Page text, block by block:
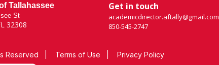
Tallahassee
St
32308
Get in touch
academicdirector.aftally@gmail.com
850-545-2747
Reserved Terms of Use
Privacy Policy